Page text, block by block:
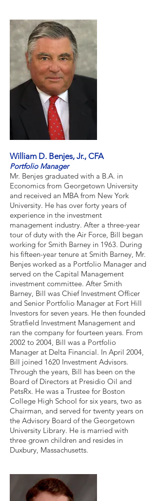
William D. Benjes, Jr., CFA
Portfolio Manager
Mr. Benjes graduated with a B.A. in
Economics from Georgetown University
and received an MBA from New York
University. He has over forty years of
experience in the investment
management industry. After a three-year
tour of duty with the Air Force, Bill began
working for Smith Barney in 1963. During
his fifteen-year tenure at Smith Barney, Mr.
Benjes worked as a Portfolio Manager and
served on the Capital Management
investment committee. After Smith
Barney, Bill was Chief Investment Officer
and Senior Portfolio Manager at Fort Hill
Investors for seven years. He then founded
Stratfield Investment Management and
ran the company for fourteen years. From
2002 to 2004, Bill was a Portfolio
Manager at Delta Financial. In April 2004,
Bill joined 1620 Investment Advisors.
Through the years, Bill has been on the
Board of Directors at Presidio Oil and
PetsRx. He was a Trustee for Boston
College High School for six years, two as
Chairman, and served for twenty years on
the Advisory Board of the Georgetown
University Library. He is married with
three grown children and resides in
Duxbury, Massachusetts.